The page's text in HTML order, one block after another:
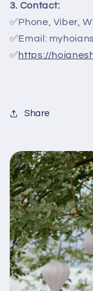
3. Contact:
✅Phone, Viber,
✅Email:
✅https://
Share